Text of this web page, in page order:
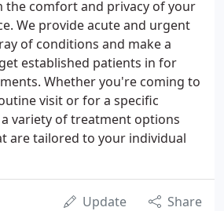
the comfort and privacy of your
We provide acute and urgent
of conditions and make a
established patients in for
Whether you're coming to
visit or for a specific
variety of treatment options
are tailored to your individual
Update Share